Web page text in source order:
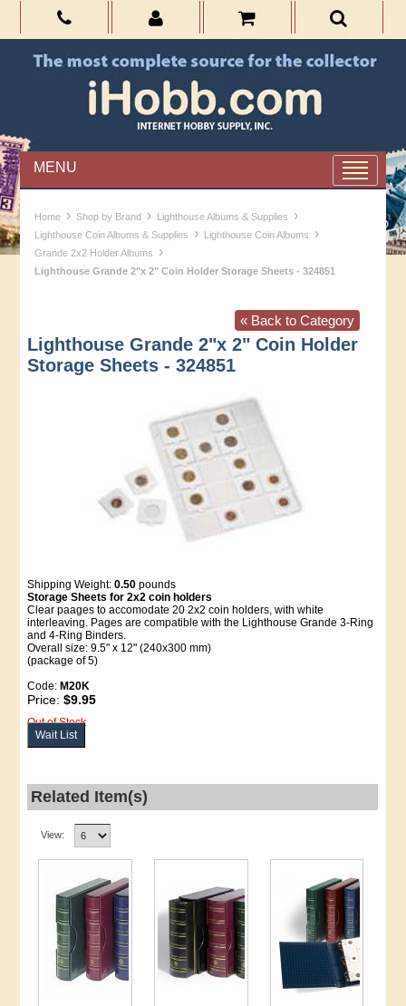
MENU
Home › Shop by Brand › Lighthouse Albums & Supplies ›
Lighthouse Coin Albums & Supplies › Lighthouse Coin Albums ›
Grande 2x2 Holder Albums ›
Lighthouse Grande 2"x 2" Coin Holder Storage Sheets - 324851
« Back to Category
Lighthouse Grande 2"x 2" Coin Holder
Storage Sheets - 324851
Shipping Weight:0.50 pounds
Storage Sheets for 2x2 coin holders
Clear paages to accomodate 20 2x2 coin holders, with white
interleaving. Pages are compatible with the Lighthouse Grande 3-Ring
and 4-Ring Binders.
Overall size: 9.5" x 12" (240x300 mm)
(package of 5)
Code: M20K
Price:$9.95
Out of Stock
Wait List
Related Item(s)
View: